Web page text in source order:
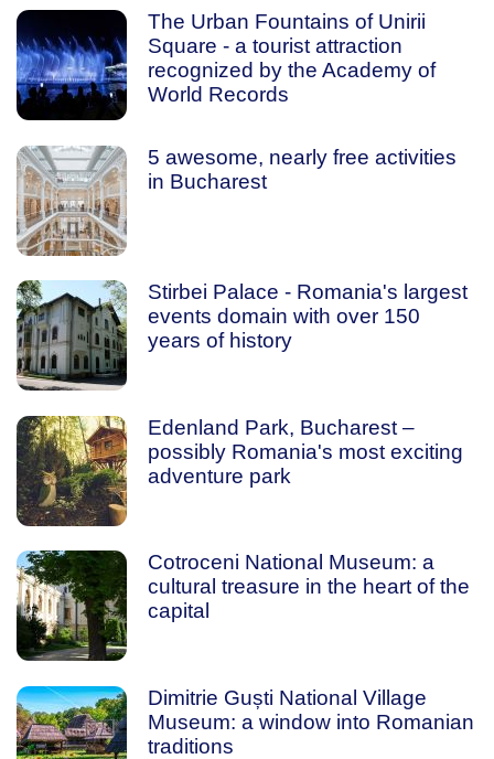
The Urban Fountains of Unirii
Square - a tourist attraction
recognized by the Academy of
World Records
5 awesome, nearly free activities
in Bucharest
Stirbei Palace - Romania's largest
events domain with over 150
years of history
Edenland Park, Bucharest –
possibly Romania's most exciting
adventure park
Cotroceni National Museum: a
cultural treasure in the heart of the
capital
Dimitrie Guști National Village
Museum: a window into Romanian
traditions